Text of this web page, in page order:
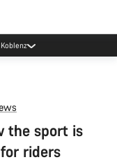
the sport is
riders